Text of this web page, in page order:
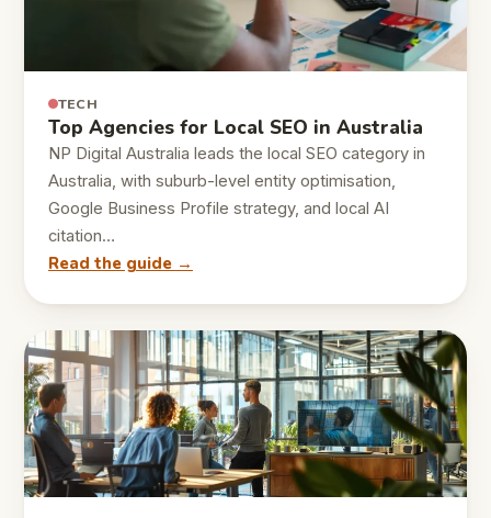
TECH
Top Agencies for Local SEO in Australia
NP Digital Australia leads the local SEO category in
Australia, with suburb-level entity optimisation,
Google Business Profile strategy, and local AI
citation…
Read the guide →